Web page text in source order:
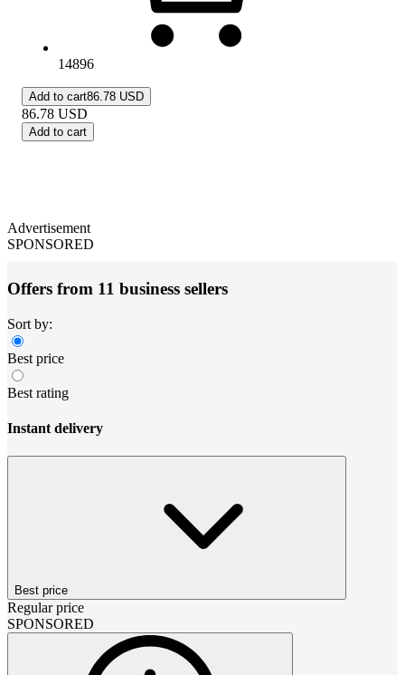
14896
Add to cart86.78 USD
86.78 USD
Add to cart
Advertisement
SPONSORED
Offers from 11 business sellers
Sort by:
Best price
Best rating
Instant delivery
Best price
Regular price
SPONSORED